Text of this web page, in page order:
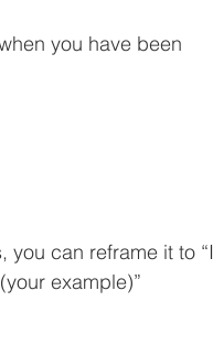
you have been
can reframe it to “I
example)”